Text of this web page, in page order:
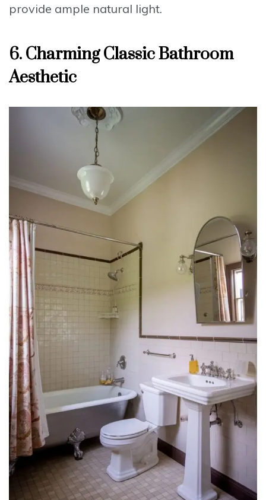
provide ample natural light.
6. Charming Classic Bathroom
Aesthetic